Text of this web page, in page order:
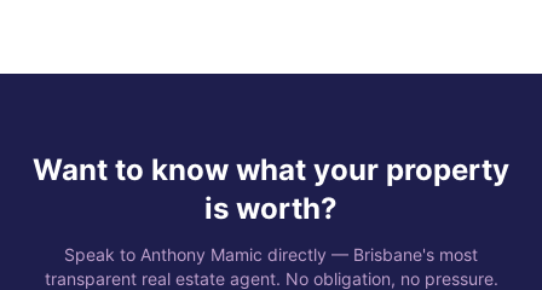
Want to know what your property
is worth?
Speak to Anthony Mamic directly — Brisbane's most
transparent real estate agent. No obligation, no pressure.